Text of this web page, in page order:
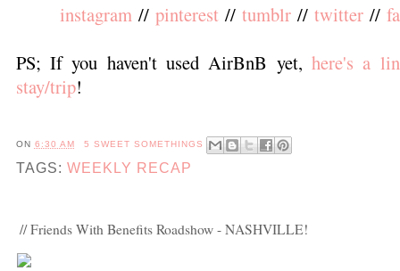
instagram // pinterest // tumblr // twitter //
PS; If you haven't used AirBnB yet, here's a
stay/trip!
ON 6:30 AM 5 SWEET SOMETHINGS
TAGS: WEEKLY RECAP
// Friends With Benefits Roadshow - NASHVILLE!